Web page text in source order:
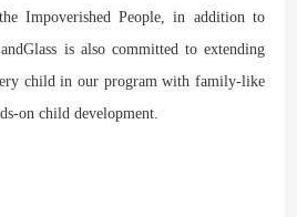
Impoverished People, in addition to
is also committed to extending
child in our program with family-like
on child development.